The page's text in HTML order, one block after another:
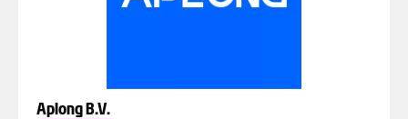
Aplong B.V.